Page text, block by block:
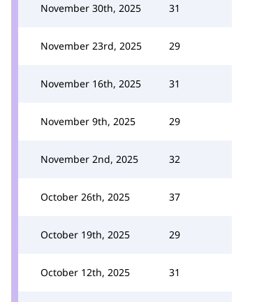
November 30th, 2025 31
November 23rd, 2025 29
November 16th, 2025 31
November 9th, 2025 29
November 2nd, 2025 32
October 26th, 2025 37
October 19th, 2025 29
October 12th, 2025 31